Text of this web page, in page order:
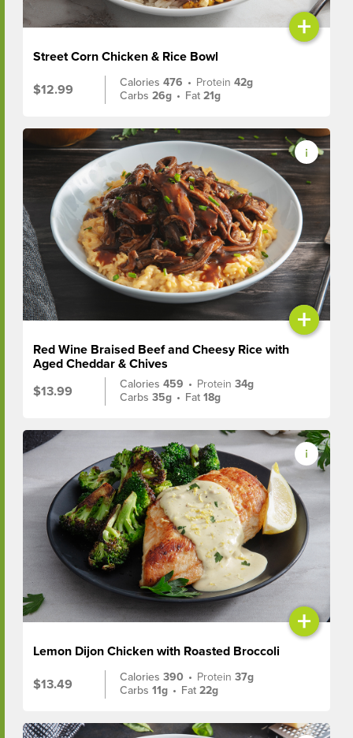
+
Street Corn Chicken & Rice Bowl
$12.99
Calories476 • Protein42g
Carbs26g • Fat21g
+
Red Wine Braised Beef and Cheesy Rice with
Aged Cheddar & Chives
$13.99
Calories459 • Protein34g
Carbs35g • Fat18g
+
Lemon Dijon Chicken with Roasted Broccoli
$13.49
Calories390 • Protein37g
Carbs11g • Fat22g